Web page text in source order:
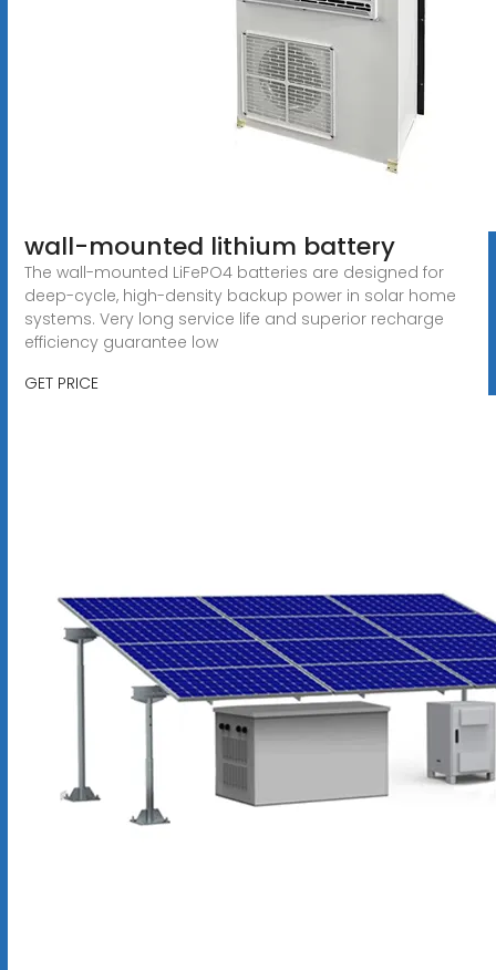
wall-mounted lithium battery
The wall-mounted LiFePO4 batteries are designed for
deep-cycle, high-density backup power in solar home
systems. Very long service life and superior recharge
efficiency guarantee low
GET PRICE